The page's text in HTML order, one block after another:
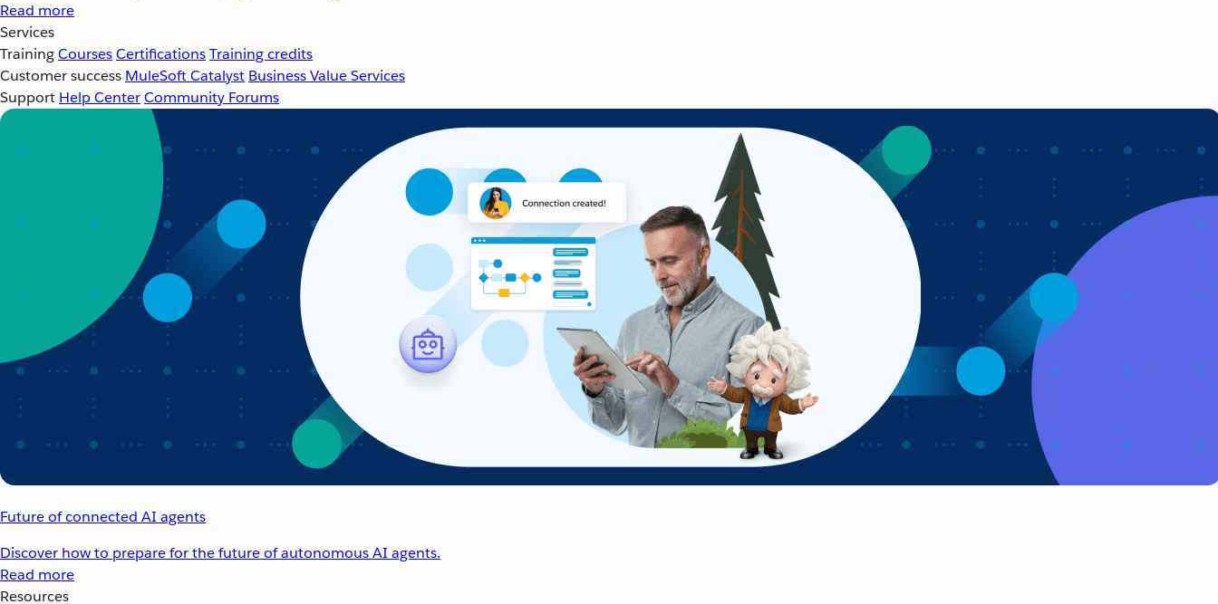
Read more
Services
TrainingCoursesCertificationsTraining credits
Customer success MuleSoft Catalyst Business Value Services
Support Help CenterCommunity Forums
Future of connected AI agents
Discover how to prepare for the future of autonomous AI agents.
Read more
Resources